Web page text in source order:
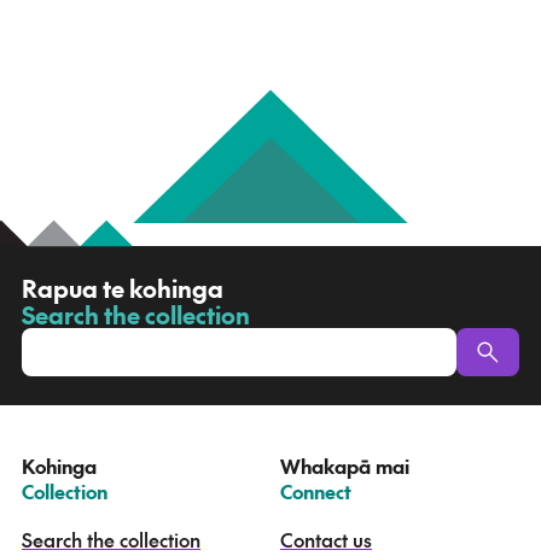
Rapua te kohinga
-
Search the collection
Kohinga
–
Collection
Search the collection
Whakapā mai
–
Connect
Contact us